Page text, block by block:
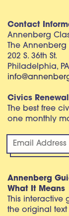
Contact
Annenberg
The
202 S. 36th St.
Philadelphia,
Civics
The best free
one monthly
Annenberg
What It Means
This interactive
the original